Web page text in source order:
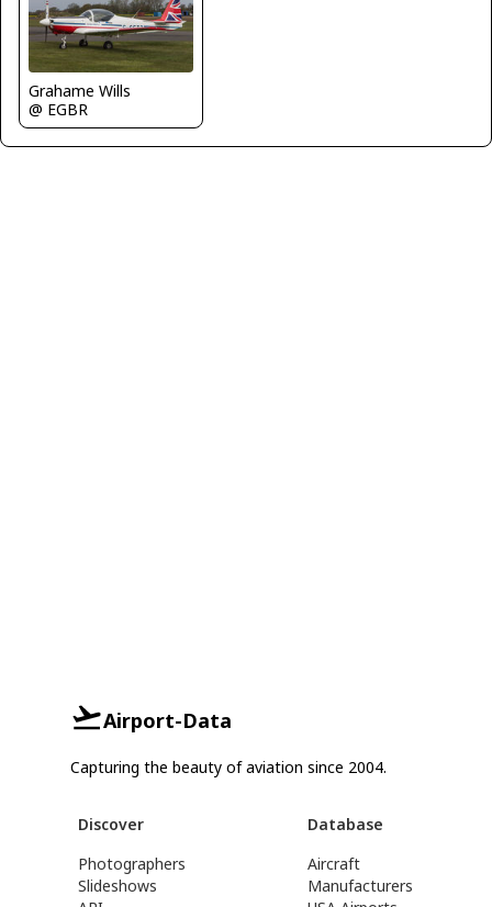
Grahame Wills
@ EGBR
Airport-Data
Capturing the beauty of aviation since 2004.
Discover
Photographers
Slideshows
Database
Aircraft
Manufacturers